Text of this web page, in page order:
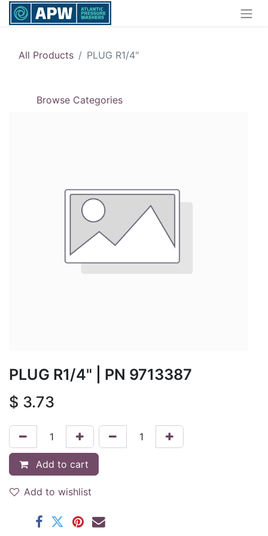
All Products PLUG R1/4"
Browse Categories
PLUG R1/4" | PN 9713387
$ 3.73
Add to cart
Add to wishlist